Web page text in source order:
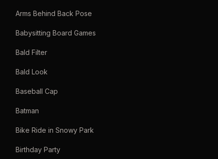
Arms Behind Back Pose
Babysitting Board Games
Bald Filter
Bald Look
Baseball Cap
Batman
Bike Ride in Snowy Park
Birthday Party